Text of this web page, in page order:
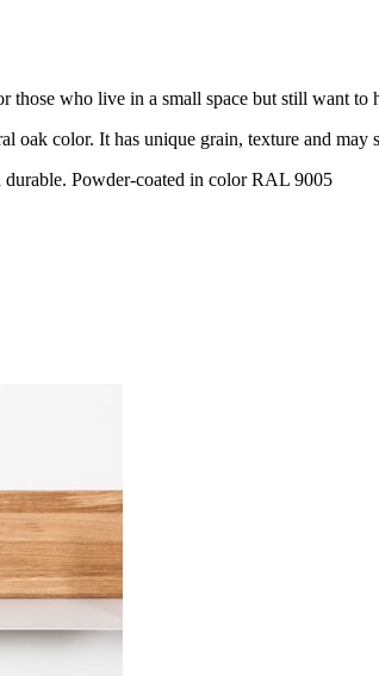
those who live in a small space but still want
oak color. It has unique grain, texture and may
durable. Powder-coated in color RAL 9005